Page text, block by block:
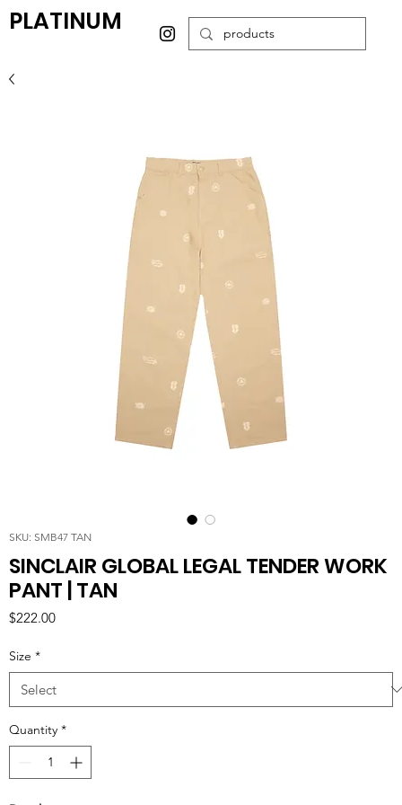
PLATINUM
SKU: SMB47 TAN
SINCLAIR GLOBAL LEGAL TENDER WORK
PANT | TAN
$222.00Price
Size *
Quantity *